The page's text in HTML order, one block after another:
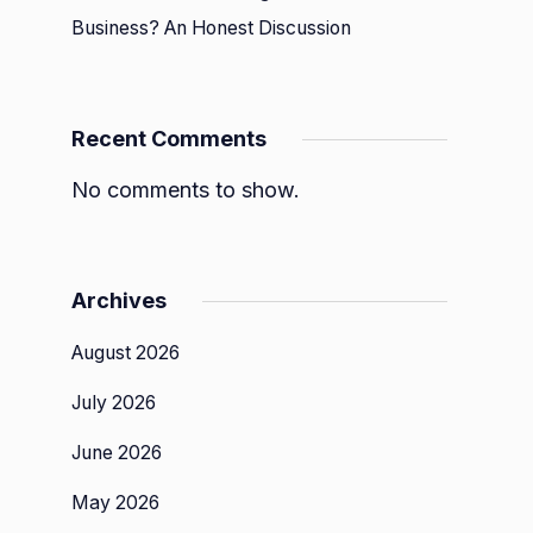
Business? An Honest Discussion
Recent Comments
No comments to show.
Archives
August 2026
July 2026
June 2026
May 2026